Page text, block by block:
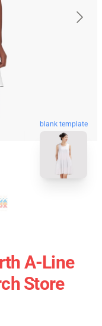
blank template
A-Line
Store